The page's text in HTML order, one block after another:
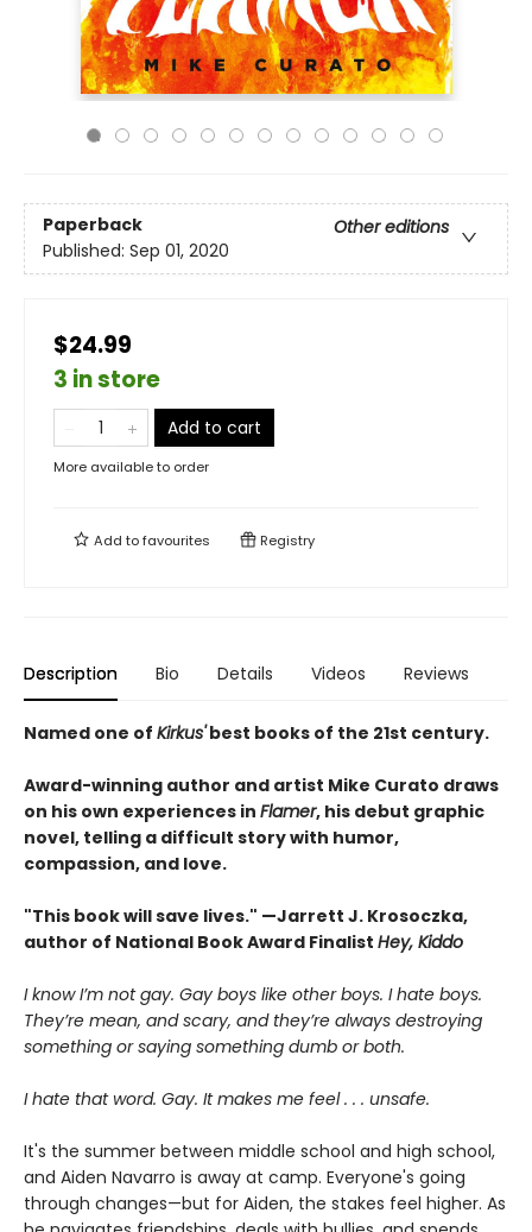
Paperback
Other editions
Published: Sep 01, 2020
$24.99
3 in store
Add to cart
More available to order
Add tofavourites Registry
Description Bio Details Videos Reviews
Named one of Kirkus'best books of the 21st century.
Award-winning author and artist Mike Curato draws
on his own experiences in Flamer, his debut graphic
novel, telling a difficult story with humor,
compassion, and love.
"This book will save lives." —Jarrett J. Krosoczka,
author of National Book Award Finalist Hey, Kiddo
I know I’m not gay. Gay boys like other boys. I hate boys.
They’re mean, and scary, and they’re always destroying
something or saying something dumb or both.
I hate that word. Gay. It makes me feel . . . unsafe.
It's the summer between middle school and high school,
and Aiden Navarro is away at camp. Everyone's going
through changes—but for Aiden, the stakes feel higher. As